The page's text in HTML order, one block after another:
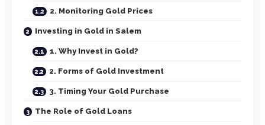
2. Monitoring Gold Prices
Investing in Gold in Salem
1. Why Invest in Gold?
2. Forms of Gold Investment
3. Timing Your Gold Purchase
The Role of Gold Loans